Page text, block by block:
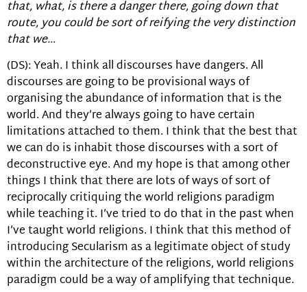
that, what, is there a danger there, going down that
route, you could be sort of reifying the very distinction
that we…
(DS): Yeah. I think all discourses have dangers. All
discourses are going to be provisional ways of
organising the abundance of information that is the
world. And they’re always going to have certain
limitations attached to them. I think that the best that
we can do is inhabit those discourses with a sort of
deconstructive eye. And my hope is that among other
things I think that there are lots of ways of sort of
reciprocally critiquing the world religions paradigm
while teaching it. I’ve tried to do that in the past when
I’ve taught world religions. I think that this method of
introducing Secularism as a legitimate object of study
within the architecture of the religions, world religions
paradigm could be a way of amplifying that technique.